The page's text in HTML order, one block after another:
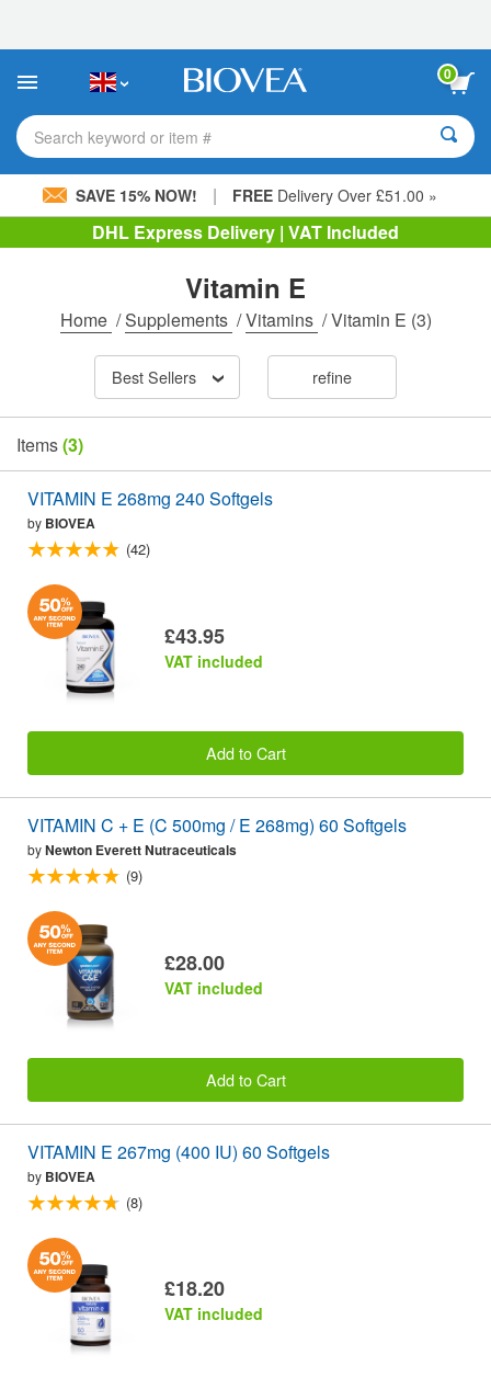
This
includes
accessibility
system.
0
Search keyword or item #
SAVE 15% NOW! | FREE Delivery Over £51.00 »
DHL Express Delivery | VAT Included
Vitamin E
Home /Supplements /Vitamins /Vitamin E (3)
Best Sellers refine
Items(3)
VITAMIN E 268mg 240 Softgels
by BIOVEA
(42)
£43.95
VAT included
Add to Cart
VITAMIN C + E (C 500mg / E 268mg) 60 Softgels
byNewton Everett Nutraceuticals
(9)
£28.00
VAT included
Add to Cart
VITAMIN E 267mg (400 IU) 60 Softgels
by BIOVEA
(8)
£18.20
VAT included